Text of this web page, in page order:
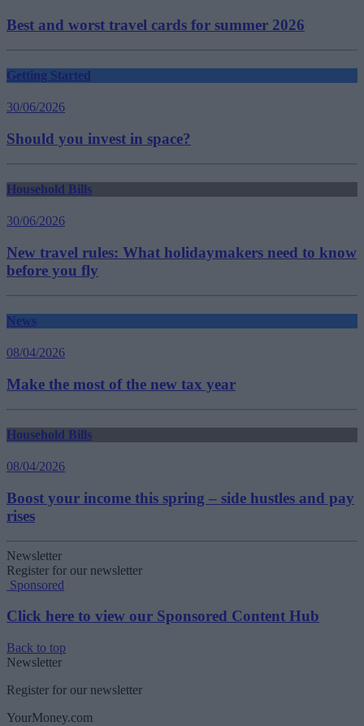
Best and worst travel cards for summer 2026
Getting Started
30/06/2026
Should you invest in space?
Household Bills
30/06/2026
New travel rules: What holidaymakers need to know
before you fly
News
08/04/2026
Make the most of the new tax year
Household Bills
08/04/2026
Boost your income this spring – side hustles and pay
rises
Newsletter
Register for our newsletter
Sponsored
Click here to view our Sponsored Content Hub
Back to top
Newsletter
Register for our newsletter
YourMoney.com